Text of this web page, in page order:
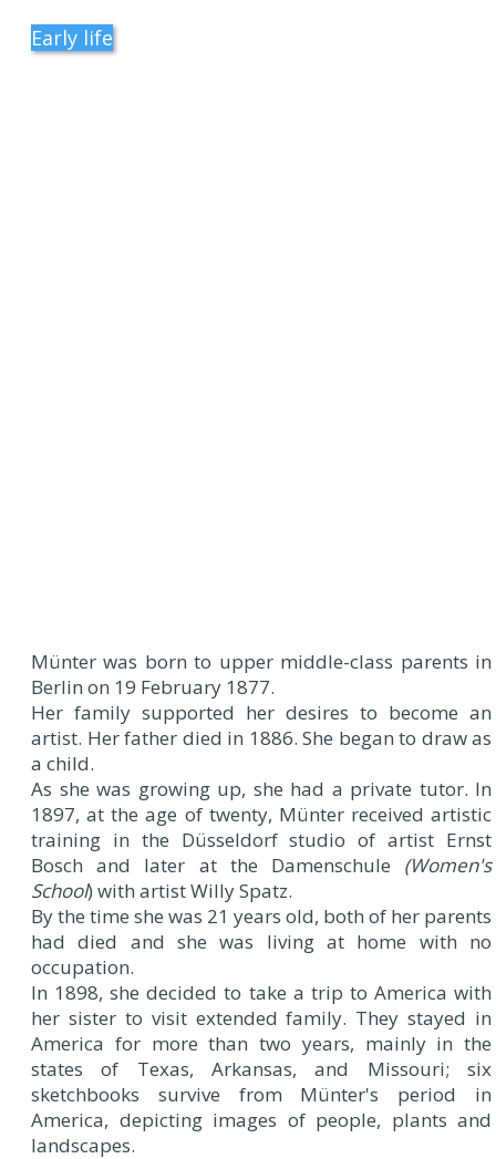
Early life
Münter was born to upper middle-class parents in
Berlin on 19 February 1877.
Her family supported her desires to become an
artist. Her father died in 1886. She began to draw as
a child.
As she was growing up, she had a private tutor. In
1897, at the age of twenty, Münter received artistic
training in the Düsseldorf studio of artist Ernst
Bosch and later at the Damenschule (Women's
School) with artist Willy Spatz.
By the time she was 21 years old, both of her parents
had died and she was living at home with no
occupation.
In 1898, she decided to take a trip to America with
her sister to visit extended family. They stayed in
America for more than two years, mainly in the
states of Texas, Arkansas, and Missouri; six
sketchbooks survive from Münter's period in
America, depicting images of people, plants and
landscapes.